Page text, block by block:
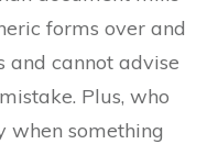
forms over and
and cannot advise
Plus, who
something